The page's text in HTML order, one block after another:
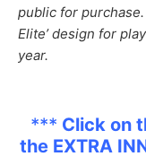
public for
Elite’ design for
year.
*** Click on
the EXTRA